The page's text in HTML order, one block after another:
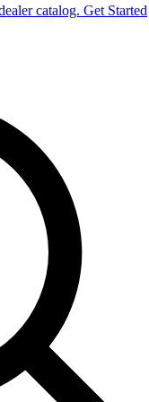
catalog. Get Started